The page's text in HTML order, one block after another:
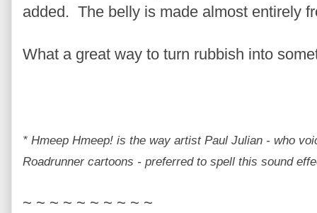
added. The belly is made almost entirely
What a great way to turn rubbish into
* Hmeep Hmeep! is the way artist Paul Julian - who
Roadrunner cartoons - preferred to spell this sound
~ ~ ~ ~ ~ ~ ~ ~ ~ ~